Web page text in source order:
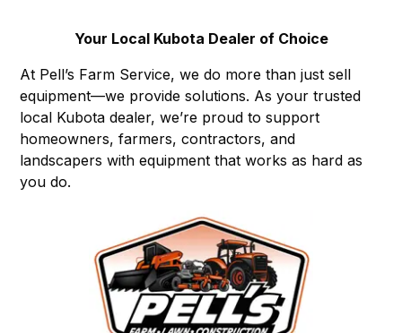
Your Local Kubota Dealer of Choice
At Pell’s Farm Service, we do more than just sell
equipment—we provide solutions. As your trusted
local Kubota dealer, we’re proud to support
homeowners, farmers, contractors, and
landscapers with equipment that works as hard as
you do.